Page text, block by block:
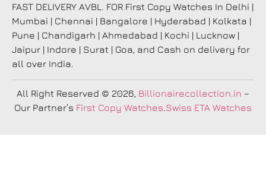
FAST DELIVERY AVBL. FOR First Copy Watches In Delhi |
Mumbai | Chennai | Bangalore | Hyderabad | Kolkata |
Pune | Chandigarh | Ahmedabad | Kochi | Lucknow |
Jaipur | Indore | Surat | Goa, and Cash on delivery for
all over India.
All Right Reserved © 2026, Billionairecollection.in –
Our Partner’s First Copy Watches Swiss ETA Watches